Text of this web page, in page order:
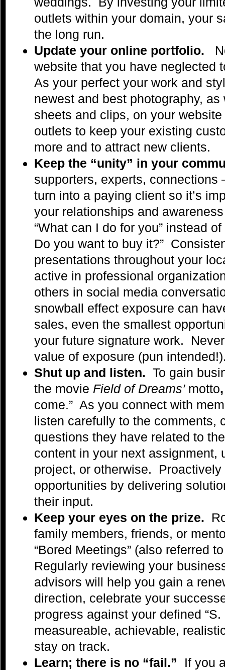
outlets within your domain, your
the long run.
Update your online portfolio.
website that you have neglected
As your perfect your work and
newest and best photography,
sheets and clips, on your
outlets to keep your existing
more and to attract new clients.
Keep the “unity” in your
supporters, experts, connections
turn into a paying client so it’s
your relationships and
“What can I do for you” instead
Do you want to buy it?”
presentations throughout your
active in professional
others in social media
snowball effect exposure can
sales, even the smallest
your future signature work.
value of exposure (pun
Shut up and listen. To gain
the movie Field of Dreams’ motto
come.” As you connect with
listen carefully to the comments,
questions they have related to
content in your next assignment,
project, or otherwise.
opportunities by delivering
their input.
Keep your eyes on the prize.
family members, friends, or
“Bored Meetings” (also referred
Regularly reviewing your
advisors will help you gain a
direction, celebrate your
progress against your defined
measureable, achievable,
stay on track.
Learn; there is no “fail.” If you